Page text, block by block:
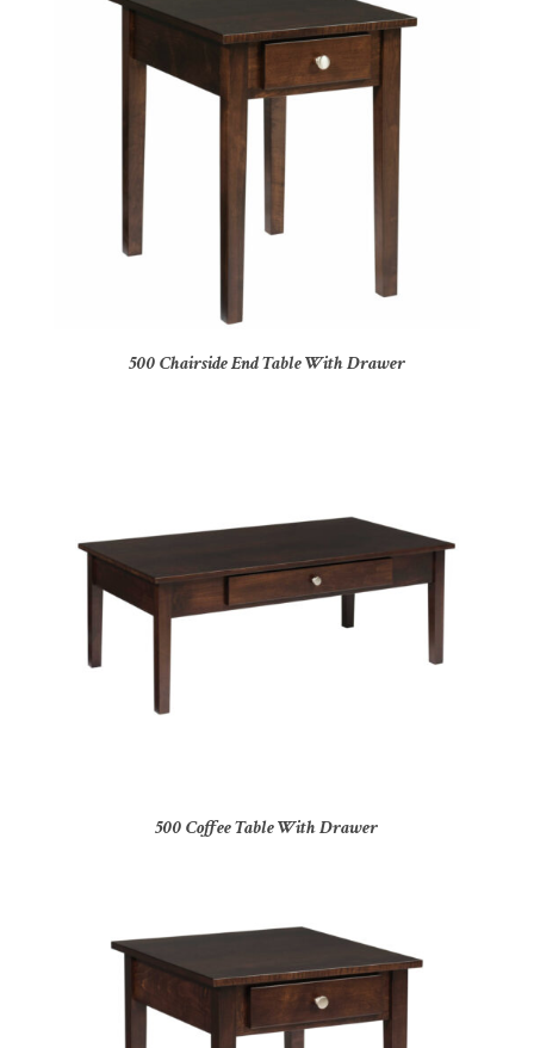
500 Chairside End Table With Drawer
500 Coffee Table With Drawer